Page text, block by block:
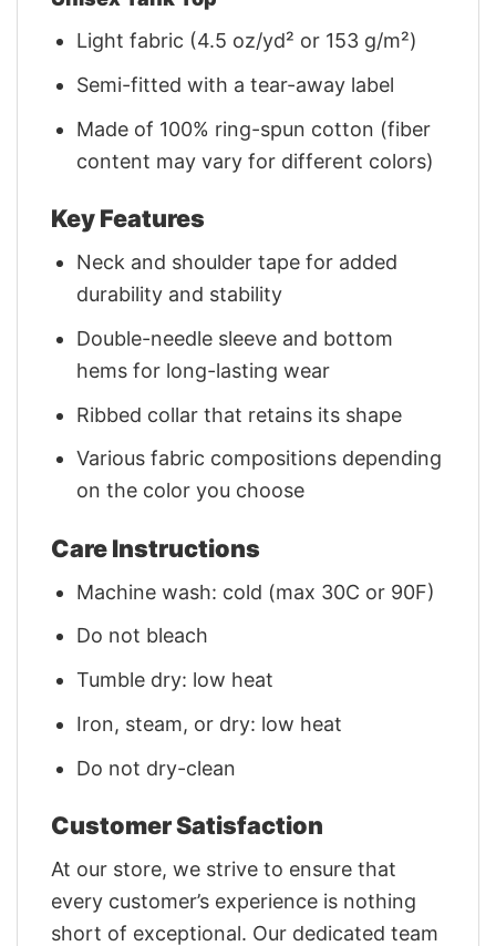
Light fabric (4.5 oz/yd² or 153 g/m²)
Semi-fitted with a tear-away label
Made of 100% ring-spun cotton (fiber
content may vary for different colors)
Key Features
Neck and shoulder tape for added
durability and stability
Double-needle sleeve and bottom
hems for long-lasting wear
Ribbed collar that retains its shape
Various fabric compositions depending
on the color you choose
Care Instructions
Machine wash: cold (max 30C or 90F)
Do not bleach
Tumble dry: low heat
Iron, steam, or dry: low heat
Do not dry-clean
Customer Satisfaction
At our store, we strive to ensure that
every customer’s experience is nothing
short of exceptional. Our dedicated team